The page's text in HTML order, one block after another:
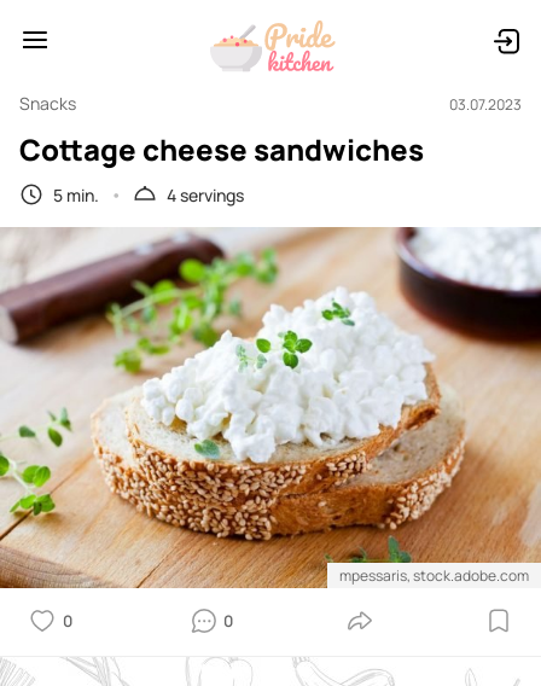
Snacks 03.07.2023
Cottage cheese sandwiches
5 min. 4 servings
mpessaris, stock.adobe.com
0 0